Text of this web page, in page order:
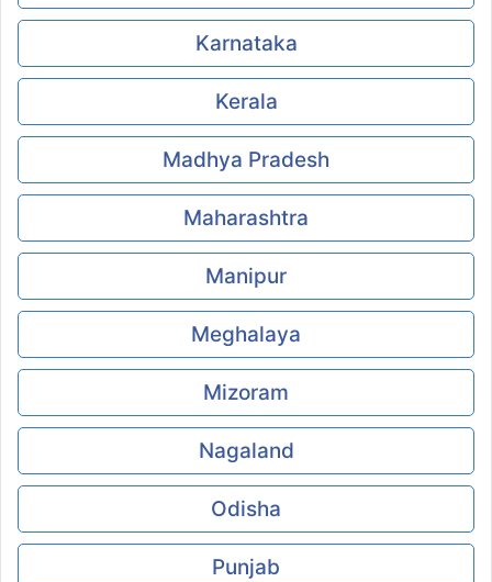
Karnataka
Kerala
Madhya Pradesh
Maharashtra
Manipur
Meghalaya
Mizoram
Nagaland
Odisha
Punjab